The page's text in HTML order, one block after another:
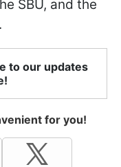
SBU, and the
to our updates
for you!